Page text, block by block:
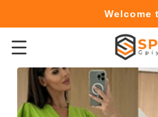
Welcome
Free
Skip to
product
information